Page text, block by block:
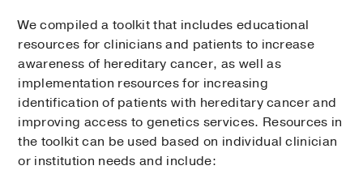
We compiled a toolkit that includes educational
resources for clinicians and patients to increase
awareness of hereditary cancer, as well as
implementation resources for increasing
identification of patients with hereditary cancer and
improving access to genetics services. Resources in
the toolkit can be used based on individual clinician
or institution needs and include: